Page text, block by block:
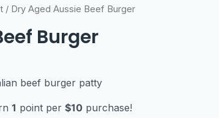
/ Dry Aged Aussie Beef Burger
Burger
beef burger patty
1 point per $10 purchase!